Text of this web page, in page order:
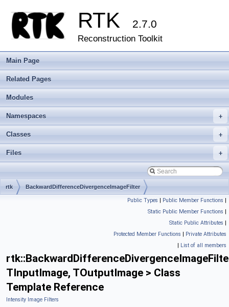
RTK 2.7.0
Reconstruction Toolkit
Main Page
Related Pages
Modules
+
Namespaces
+
Classes
+
Files
rtk BackwardDifferenceDivergenceImageFilter
Public Types | Public Member Functions |
Static Public Member Functions |
Static Public Attributes |
Protected Member Functions | Private Attributes
| List of all members
TInputImage, TOutputImage > Class
Template Reference
Intensity Image Filters